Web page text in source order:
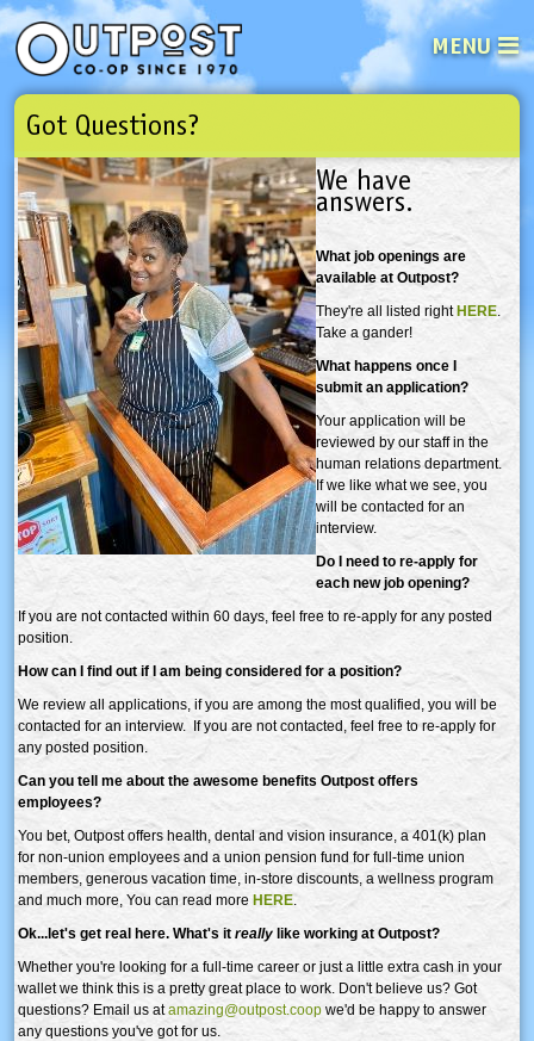
MENU
Email
Password
Not a user yet?Sign up Now | Forget your password?Click here
Got Questions?
We have
answers.
What job openings are
available at Outpost?
They're all listed rightHERE
Take a gander!
What happens once I
submit an application?
Your application will be
reviewed by our staff in the
human relations department.
If we like what we see, you
will be contacted for an
interview.
Do I need to re-apply for
each new job opening?
If you are not contacted within 60 days, feel free to re-apply for any posted
position.
How can I find out if I am being considered for a position?
We review all applications, if you are among the most qualified, you will be
contacted for an interview. If you are not contacted, feel free to re-apply for
any posted position.
Can you tell me about the awesome benefits Outpost offers
employees?
You bet, Outpost offers health, dental and vision insurance, a 401(k) plan
for non-union employees and a union pension fund for full-time union
members, generous vacation time, in-store discounts, a wellness program
and much more, You can read more HERE.
Ok...let's get real here. What's it really like working at Outpost?
Whether you're looking for a full-time career or just a little extra cash in your
wallet we think this is a pretty great place to work. Don't believe us? Got
questions? Email us atamazing@outpost.coop we'd be happy to answer
any questions you've got for us.